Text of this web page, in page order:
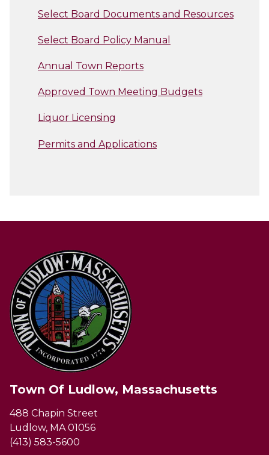
Select Board Documents and Resources
Select Board Policy Manual
Annual Town Reports
Approved Town Meeting Budgets
Liquor Licensing
Permits and Applications
Town Of Ludlow, Massachusetts
488 Chapin Street
Ludlow, MA 01056
(413) 583-5600